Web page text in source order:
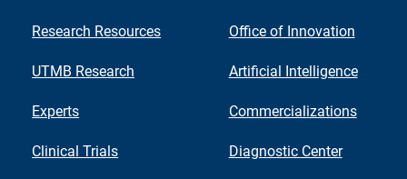
Research Resources
UTMB Research
Experts
Clinical Trials
Office of Innovation
Artificial Intelligence
Commercializations
Diagnostic Center